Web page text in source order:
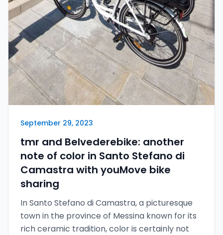
September 29, 2023
tmr and Belvederebike: another
note of color in Santo Stefano di
Camastra with youMove bike
sharing
In Santo Stefano di Camastra, a picturesque
town in the province of Messina known for its
rich ceramic tradition, color is certainly not